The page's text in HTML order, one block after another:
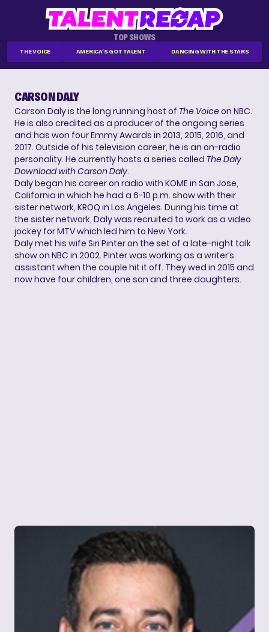
TOP SHOWS
THE VOICE AMERICA'S GOT TALENT DANCING WITH THE STARS
CARSON DALY
Carson Daly is the long running host of The Voiceon NBC.
He is also credited as a producer of the ongoing series
and has won four Emmy Awards in 2013, 2015, 2016, and
2017. Outside of his television career, he is an on-radio
personality. He currently hosts a series called The Daly
Download with Carson Daly.
Daly began his career on radio with KOME in San Jose,
California in which he had a 6-10 p.m. show with their
sister network, KROQ in Los Angeles. During his time at
the sister network, Daly was recruited to work as a video
jockey for MTV which led him to New York.
Daly met his wife Siri Pinter on the set of a late-night talk
show on NBC in 2002. Pinter was working as a writer’s
assistant when the couple hit it off. They wed in 2015 and
now have four children, one son and three daughters.